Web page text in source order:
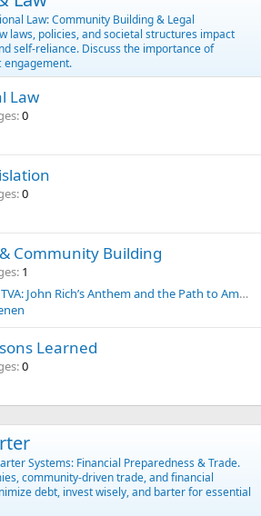
Law: Community Building & Legal
laws, policies, and societal structures impact
self-reliance. Discuss the importance of
engagement.
Law
0
0
Community Building
1
The Devil and the TVA: John Rich’s Anthem and the Path to American Energy Independence
Learned
0
Systems: Financial Preparedness & Trade.
community-driven trade, and financial
debt, invest wisely, and barter for essential